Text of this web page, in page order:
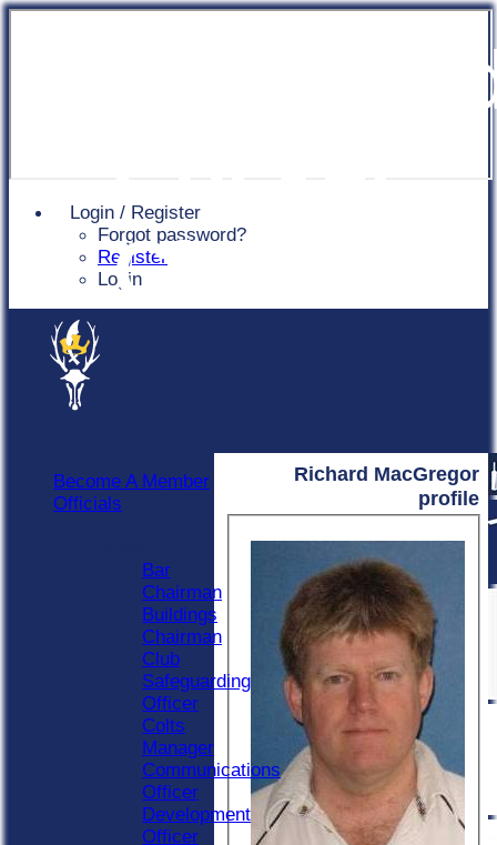
Login / Register
Forgot password?
Register
Login
Club
Richard MacGregor
profile
Become A Member
Officials
Bar
Chairman
Buildings
Chairman
Club
Safeguarding
Officer
Colts
Manager
Communications
Officer
Development
Officer